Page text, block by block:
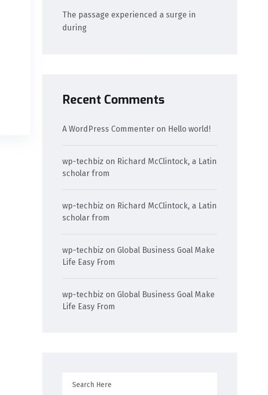
The passage experienced a surge in
during
Recent Comments
A WordPress Commenter on Hello world!
wp-techbiz on Richard McClintock, a Latin
scholar from
wp-techbiz on Richard McClintock, a Latin
scholar from
wp-techbiz on Global Business Goal Make
Life Easy From
wp-techbiz on Global Business Goal Make
Life Easy From